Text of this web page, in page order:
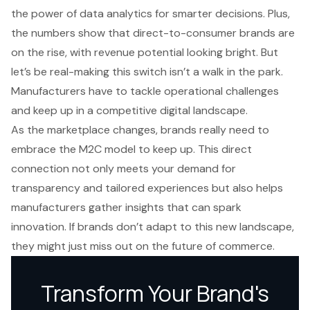
the power of data analytics for smarter decisions. Plus,
the numbers show that direct-to-consumer brands are
on the rise, with revenue potential looking bright. But
let’s be real-making this switch isn’t a walk in the park.
Manufacturers have to tackle operational challenges
and keep up in a competitive digital landscape.
As the marketplace changes, brands really need to
embrace the M2C model to keep up. This direct
connection not only meets your demand for
transparency and tailored experiences but also helps
manufacturers gather insights that can spark
innovation. If brands don’t adapt to this new landscape,
they might just miss out on the future of commerce.